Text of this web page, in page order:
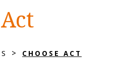
> CHOOSE ACT